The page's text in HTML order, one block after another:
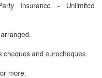
Insurance - Unlimited
cheques and eurocheques.
more.